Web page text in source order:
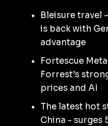
Bleisure travel
is back with
advantage
Fortescue
Forrest’s
prices and AI
The latest hot
China - surges